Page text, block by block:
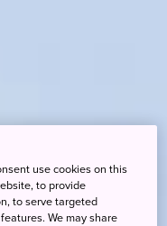
use cookies on this
to provide
to serve targeted
We may share